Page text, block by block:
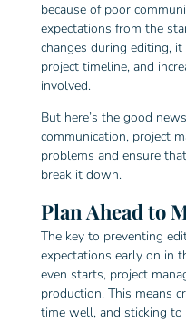
because of poor
expectations from the
changes during editing,
project timeline, and
involved.
But here’s the good
communication, project
problems and ensure
break it down.
Plan Ahead to
The key to preventing
expectations early on in
even starts, project
production. This means
time well, and sticking